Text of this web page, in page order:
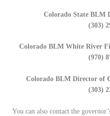
Colorado State BLM
(303)
Colorado BLM White River
(970)
Colorado BLM Director of
(303)
You can also contact the